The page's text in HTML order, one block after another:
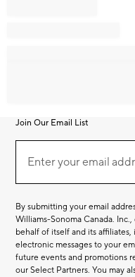
Join Our Email List
Our
EmailEnter your email
(required)
By submitting your email
Williams-Sonoma Canada.
behalf of itself and its
electronic messages to your
future events and promotions
our Select Partners. You may